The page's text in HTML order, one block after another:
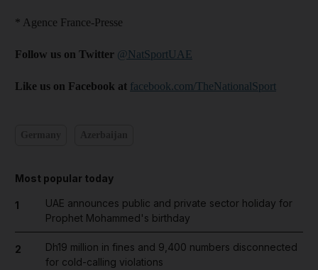
* Agence France-Presse
Follow us on Twitter @NatSportUAE
Like us on Facebook at facebook.com/TheNationalSport
Most popular today
1
UAE announces public and private sector holiday for
Prophet Mohammed's birthday
2
Dh19 million in fines and 9,400 numbers disconnected
for cold-calling violations